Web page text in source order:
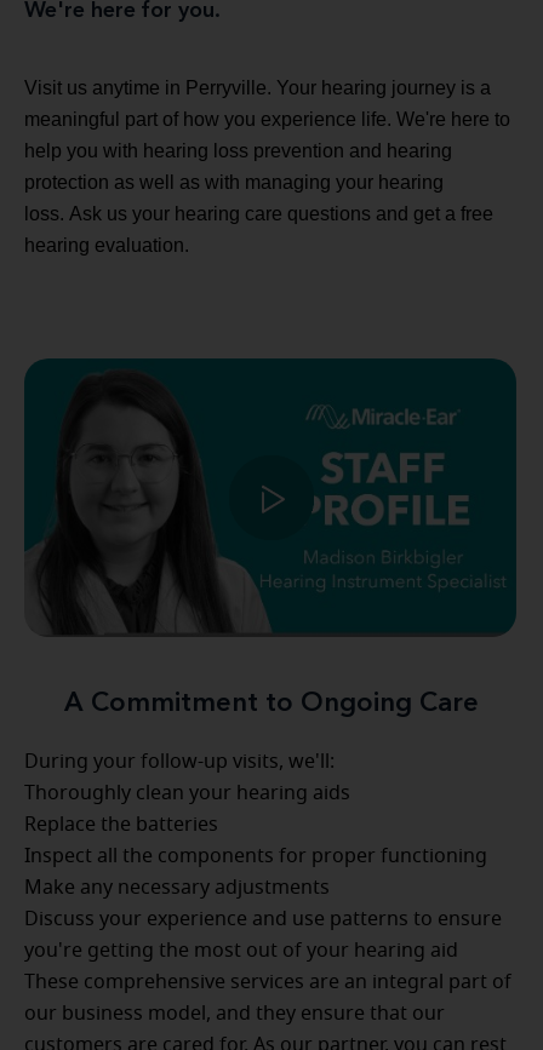
We're here for you.
Visit us anytime in Perryville. Your hearing journey is a
meaningful part of how you experience life. We're here to
help you with hearing loss prevention and hearing
protection as well as with managing your hearing
loss. Ask us your hearing care questions and get a free
hearing evaluation.
A Commitment to Ongoing Care
During your follow-up visits, we'll:
Thoroughly clean your hearing aids
Replace the batteries
Inspect all the components for proper functioning
Make any necessary adjustments
Discuss your experience and use patterns to ensure
you're getting the most out of your hearing aid
These comprehensive services are an integral part of
our business model, and they ensure that our
customers are cared for. As our partner, you can rest